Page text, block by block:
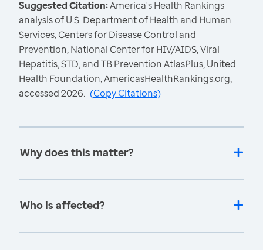
Suggested Citation:America's Health Rankings
analysis of U.S. Department of Health and Human
Services, Centers for Disease Control and
Prevention, National Center for HIV/AIDS, Viral
Hepatitis, STD, and TB Prevention AtlasPlus, United
Health Foundation, AmericasHealthRankings.org,
accessed 2026. (Copy Citations)
Why does this matter?
Who is affected?